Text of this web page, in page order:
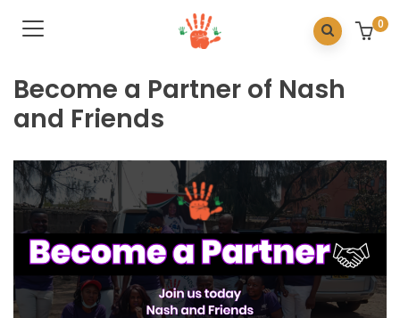
0
Become a Partner of Nash
and Friends